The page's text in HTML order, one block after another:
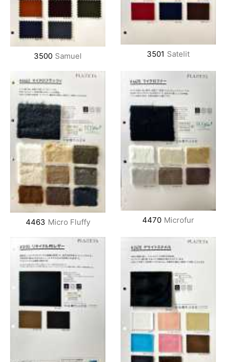
3500 Samuel 3501 Satelit
4463 Micro Fluffy 4470 Microfur